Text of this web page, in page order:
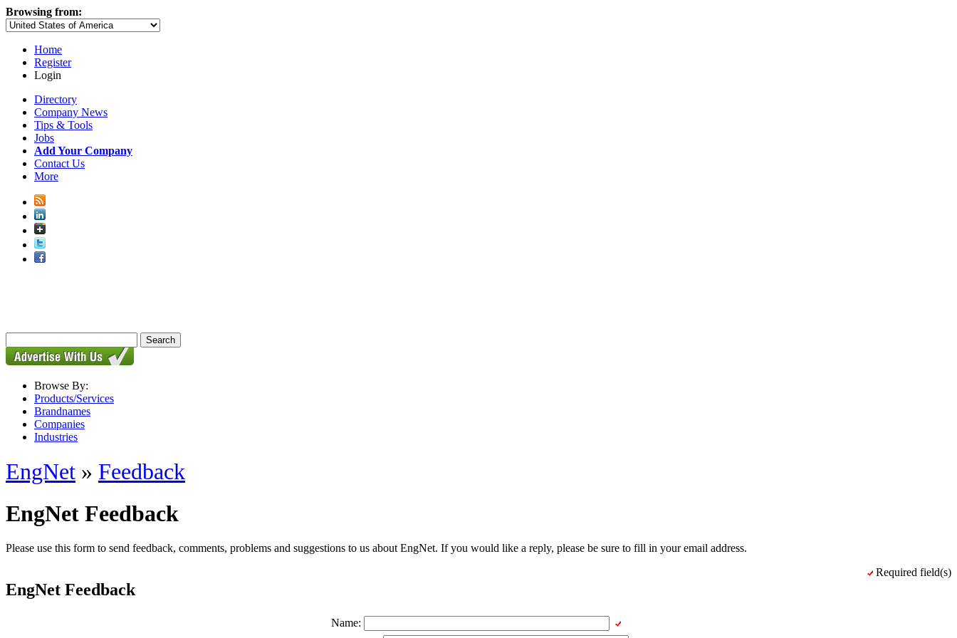
Browsing from:
Home
Register
Login
Directory
Company News
Tips & Tools
Jobs
Add Your Company
Contact Us
More
Browse By:
Products/Services
Brandnames
Companies
Industries
EngNet » Feedback
EngNet Feedback
Please use this form to send feedback, comments, problems and suggestions to us about EngNet. If you would like a reply, please be sure to fill in your email address.
EngNet Feedback
Required field(s)
Name: